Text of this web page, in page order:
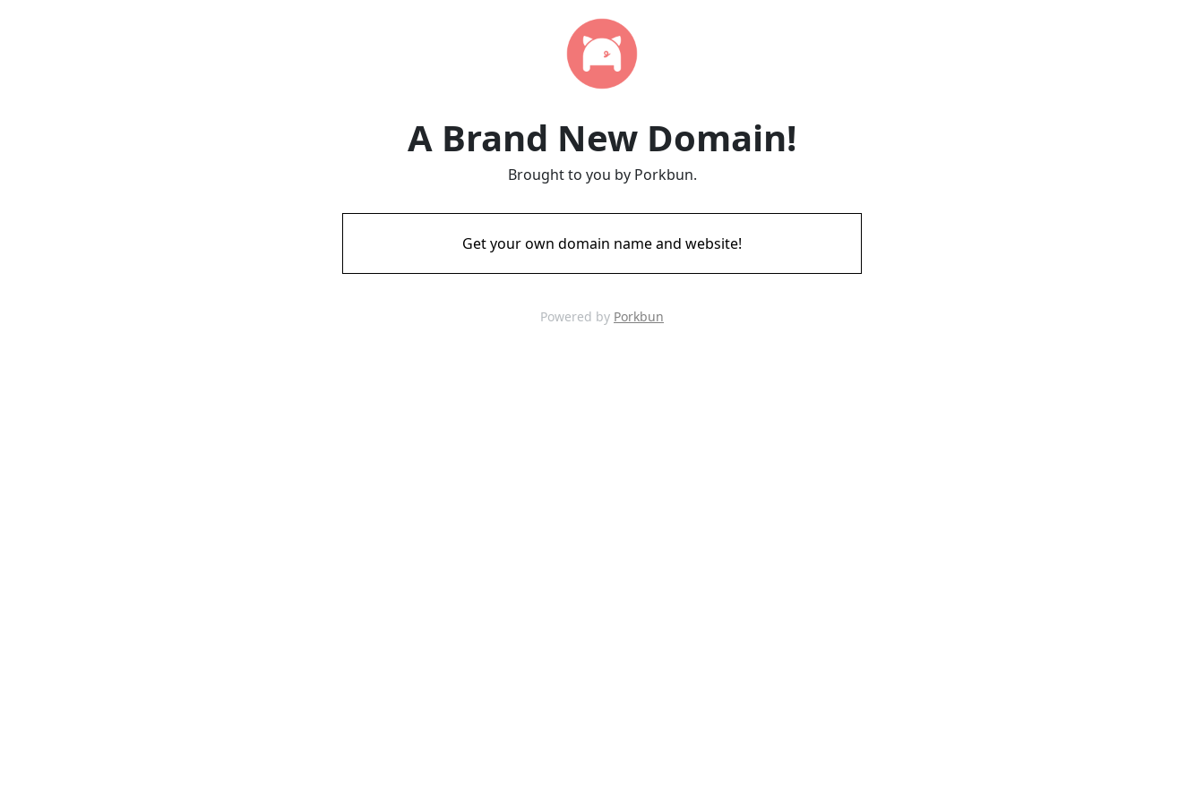
A Brand New Domain!
Brought to you by Porkbun.
Get your own domain name and website!
Powered by Porkbun